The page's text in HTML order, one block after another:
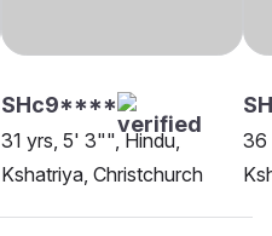
SHc9****
31 yrs, 5' 3"", Hindu,
Kshatriya, Christchurch
36